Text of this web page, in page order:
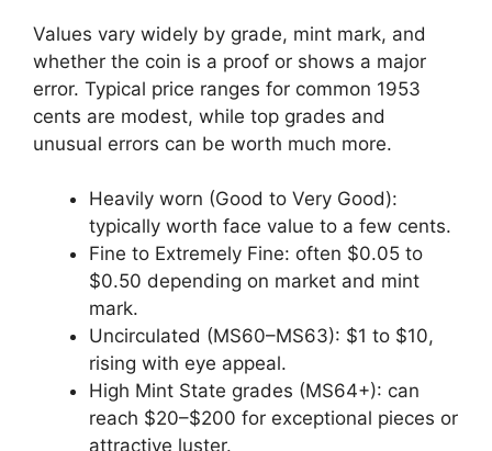
Values vary widely by grade, mint mark, and
whether the coin is a proof or shows a major
error. Typical price ranges for common 1953
cents are modest, while top grades and
unusual errors can be worth much more.
Heavily worn (Good to Very Good):
typically worth face value to a few cents.
Fine to Extremely Fine: often $0.05 to
$0.50 depending on market and mint
mark.
Uncirculated (MS60–MS63): $1 to $10,
rising with eye appeal.
High Mint State grades (MS64+): can
reach $20–$200 for exceptional pieces or
attractive luster.